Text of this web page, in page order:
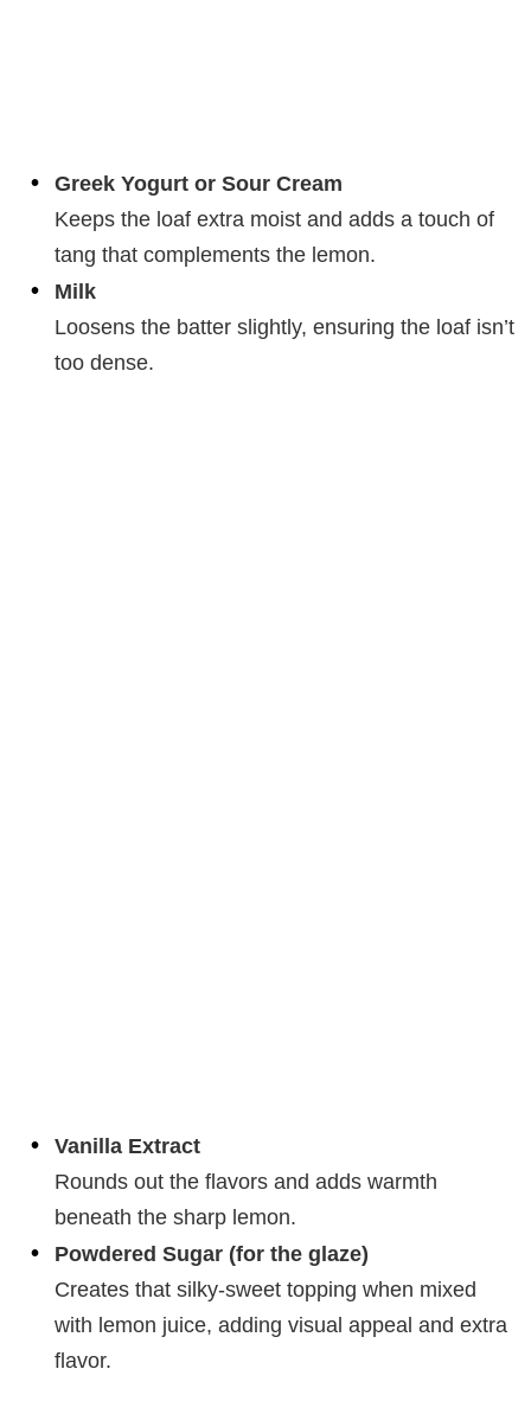
Greek Yogurt or Sour Cream
Keeps the loaf extra moist and adds a touch of
tang that complements the lemon.
Milk
Loosens the batter slightly, ensuring the loaf isn’t
too dense.
Vanilla Extract
Rounds out the flavors and adds warmth
beneath the sharp lemon.
Powdered Sugar (for the glaze)
Creates that silky-sweet topping when mixed
with lemon juice, adding visual appeal and extra
flavor.